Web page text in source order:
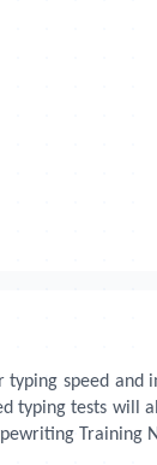
speed and
typing tests
Training